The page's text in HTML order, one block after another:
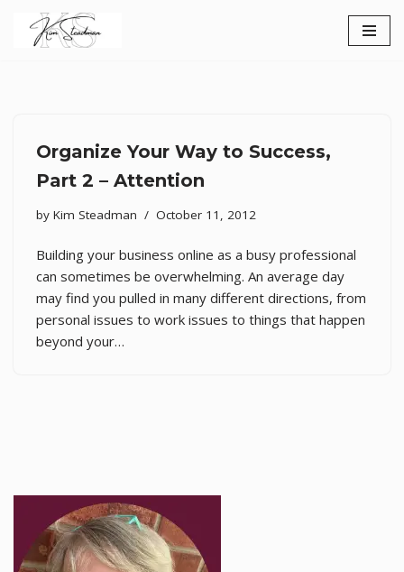
Skip
Organize Your Way to Success,
Part 2 – Attention
by Kim Steadman October 11, 2012
Building your business online as a busy professional
can sometimes be overwhelming. An average day
may find you pulled in many different directions, from
personal issues to work issues to things that happen
beyond your…